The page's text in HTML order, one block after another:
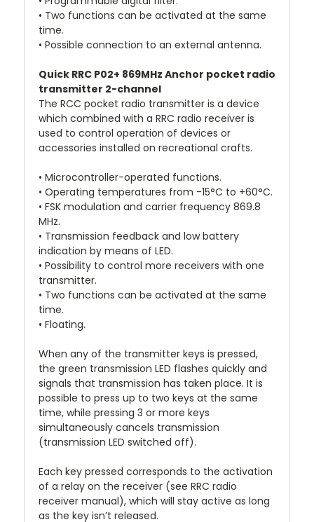
• Two functions can be activated at the same
time.
• Possible connection to an external antenna.
Quick RRC P02+ 869MHz Anchor pocket radio
transmitter 2-channel
The RCC pocket radio transmitter is a device
which combined with a RRC radio receiver is
used to control operation of devices or
accessories installed on recreational crafts.
• Microcontroller-operated functions.
• Operating temperatures from -15°C to +60°C.
• FSK modulation and carrier frequency 869.8
MHz.
• Transmission feedback and low battery
indication by means of LED.
• Possibility to control more receivers with one
transmitter.
• Two functions can be activated at the same
time.
• Floating.
When any of the transmitter keys is pressed,
the green transmission LED flashes quickly and
signals that transmission has taken place. It is
possible to press up to two keys at the same
time, while pressing 3 or more keys
simultaneously cancels transmission
(transmission LED switched off).
Each key pressed corresponds to the activation
of a relay on the receiver (see RRC radio
receiver manual), which will stay active as long
as the key isn’t released.